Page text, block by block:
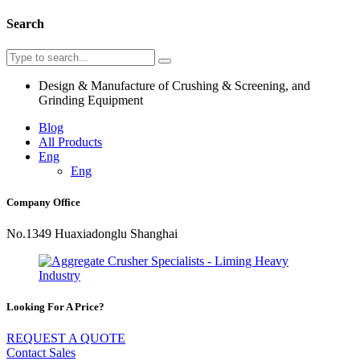
Search
Design & Manufacture of Crushing & Screening, and
Grinding Equipment
Blog
All Products
Eng
Eng
Company Office
No.1349 Huaxiadonglu Shanghai
Looking For A Price?
REQUEST A QUOTE
Contact Sales